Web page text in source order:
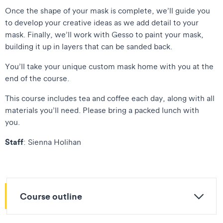
Once the shape of your mask is complete, we’ll guide you
to develop your creative ideas as we add detail to your
mask. Finally, we’ll work with Gesso to paint your mask,
building it up in layers that can be sanded back.
You’ll take your unique custom mask home with you at the
end of the course.
This course includes tea and coffee each day, along with all
materials you’ll need. Please bring a packed lunch with
you.
Staff: Sienna Holihan
Course outline